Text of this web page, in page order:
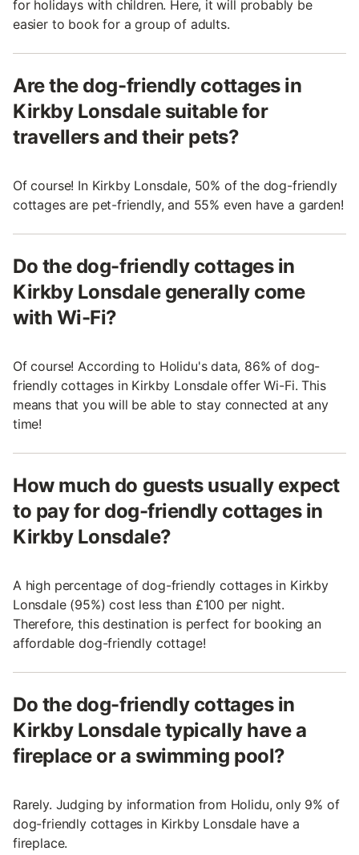
for holidays with children. Here, it will probably be
easier to book for a group of adults.
Are the dog-friendly cottages in
Kirkby Lonsdale suitable for
travellers and their pets?
Of course! In Kirkby Lonsdale, 50% of the dog-friendly
cottages are pet-friendly, and 55% even have a garden!
Do the dog-friendly cottages in
Kirkby Lonsdale generally come
with Wi-Fi?
Of course! According to Holidu's data, 86% of dog-
friendly cottages in Kirkby Lonsdale offer Wi-Fi. This
means that you will be able to stay connected at any
time!
How much do guests usually expect
to pay for dog-friendly cottages in
Kirkby Lonsdale?
A high percentage of dog-friendly cottages in Kirkby
Lonsdale (95%) cost less than £100 per night.
Therefore, this destination is perfect for booking an
affordable dog-friendly cottage!
Do the dog-friendly cottages in
Kirkby Lonsdale typically have a
fireplace or a swimming pool?
Rarely. Judging by information from Holidu, only 9% of
dog-friendly cottages in Kirkby Lonsdale have a
fireplace.